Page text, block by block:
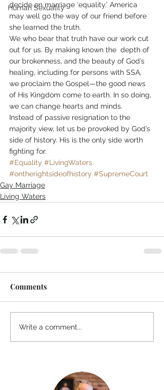
Human Sexuality
decide on marriage ‘equality.’ America
may well go the way of our friend before
she learned the truth.
We who bear that truth have our work cut
out for us. By making known the  depth of
our brokenness, and the beauty of God’s
healing, including for persons with SSA,
we proclaim the Gospel—the good news
of His Kingdom come to earth. In so doing,
we can change hearts and minds.
Instead of passive resignation to the
majority view, let us be provoked by God’s
side of history. His is the only side worth
fighting for.
#Equality #LivingWaters
#ontherightsideofhistory #SupremeCourt
Gay Marriage
Living Waters
Comments
Write a comment...